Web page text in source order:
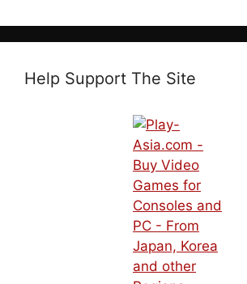
Help Support The Site